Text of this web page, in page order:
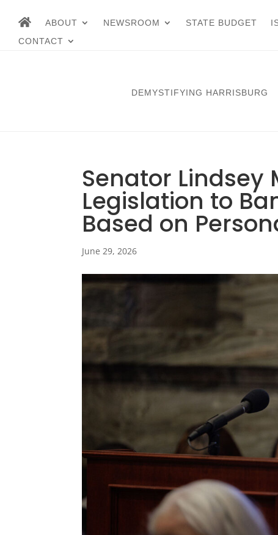
ABOUT NEWSROOM STATE BUDGET
CONTACT
DEMYSTIFYING HARRISBURG
Senator Lindsey
Legislation to
Based on
June 29, 2026